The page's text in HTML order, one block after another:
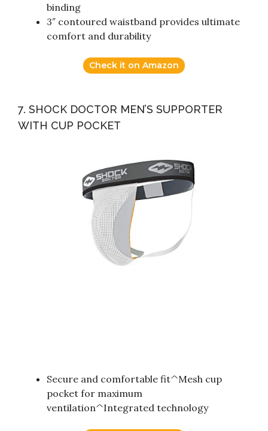
binding
3″ contoured waistband provides ultimate
comfort and durability
Check it on Amazon
7. SHOCK DOCTOR MEN’S SUPPORTER
WITH CUP POCKET
Secure and comfortable fit^Mesh cup
pocket for maximum
ventilation^Integrated technology